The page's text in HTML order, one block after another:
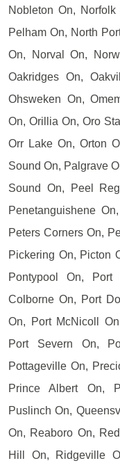
Nobleton On,
Pelham On, North
On, Norval On,
Oakridges On,
Ohsweken On,
On, Orillia On, Oro
Orr Lake On, Orton
Sound On, Palgrave
Sound On, Peel
Penetanguishene
Peters Corners On,
Pickering On, Picton
Pontypool On,
Colborne On, Port
On, Port McNicoll
Port Severn On,
Pottageville On,
Prince Albert On,
Puslinch On,
On, Reaboro On,
Hill On, Ridgeville